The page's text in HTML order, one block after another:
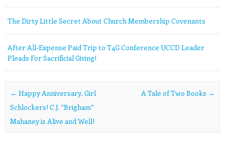
The Dirty Little Secret About Church Membership Covenants
After All-Expense Paid Trip to T4G Conference UCCD Leader
Pleads For Sacrificial Giving!
Post navigation
← Happy Anniversary, Girl
Schlockers! C.J. “Brigham”
Mahaney is Alive and Well!
A Tale of Two Books →